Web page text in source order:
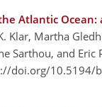
Atlantic Ocean: a
Klar, Martha
Sarthou, and Eric
doi.org/10.5194/